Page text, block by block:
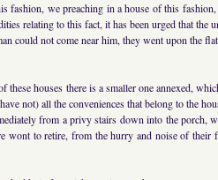
fashion, we preaching in a house of this
relating to this fact, it has been urged that the
could not come near him, they went upon the
houses there is a smaller one annexed,
not) all the conveniences that belong to the
from a privy stairs down into the porch,
wont to retire, from the hurry and noise of their